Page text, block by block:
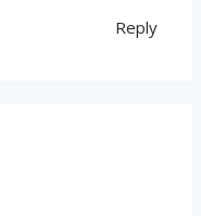
Reply